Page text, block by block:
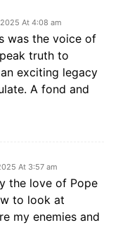
At 4:08 am
was the voice of
truth to
exciting legacy
A fond and
At 3:57 am
the love of Pope
to look at
my enemies and